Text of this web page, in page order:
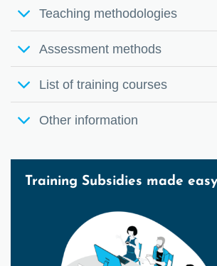
Teaching methodologies
Assessment methods
List of training courses
Other information
Training Subsidies made easy